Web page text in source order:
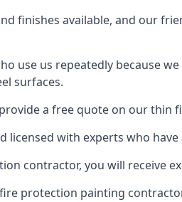
finishes available, and our
use us repeatedly because
surfaces.
a free quote on our
licensed with experts who
contractor, you will receive
protection painting